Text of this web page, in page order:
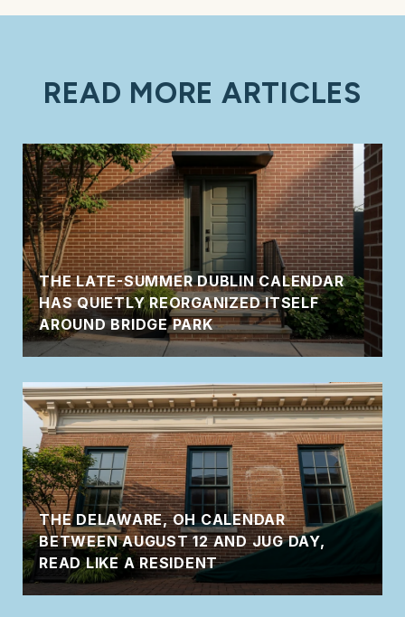
READ MORE ARTICLES
THE LATE-SUMMER DUBLIN CALENDAR
HAS QUIETLY REORGANIZED ITSELF
AROUND BRIDGE PARK
THE DELAWARE, OH CALENDAR
BETWEEN AUGUST 12 AND JUG DAY,
READ LIKE A RESIDENT